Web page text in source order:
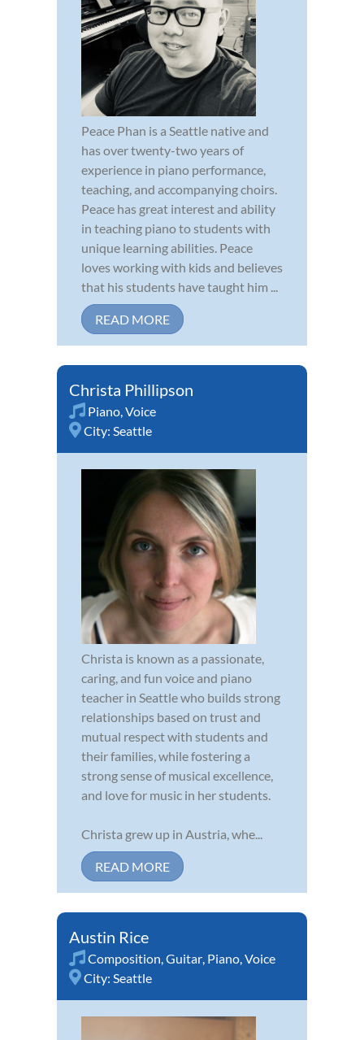
Peace Phan is a Seattle native and
has over twenty-two years of
experience in piano performance,
teaching, and accompanying choirs.
Peace has great interest and ability
in teaching piano to students with
unique learning abilities. Peace
loves working with kids and believes
that his students have taught him ...
READ MORE
Christa Phillipson
Piano,Voice
City: Seattle
Christa is known as a passionate,
caring, and fun voice and piano
teacher in Seattle who builds strong
relationships based on trust and
mutual respect with students and
their families, while fostering a
strong sense of musical excellence,
and love for music in her students.
Christa grew up in Austria, whe...
READ MORE
Austin Rice
Composition,Guitar, Piano,Voice
City: Seattle